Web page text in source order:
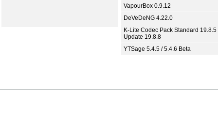
VapourBox 0.9.12
DeVeDeNG 4.22.0
K-Lite Codec Pack Standard 19.8.5
Update 19.8.8
YTSage 5.4.5 / 5.4.6 Beta